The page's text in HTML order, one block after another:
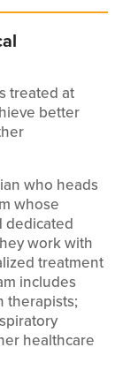
treated at
better
who heads
whose
dedicated
work with
treatment
includes
therapists;
healthcare